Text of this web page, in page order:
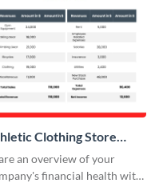
Clothing Store
Loss Statement Table
an overview of your
financial health with